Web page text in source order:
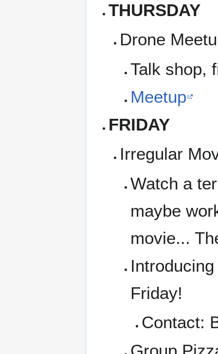
THURSDAY
Drone
Talk shop,
Meetup
FRIDAY
Irregular
Watch a
maybe
movie...
Friday!
Contact:
Group